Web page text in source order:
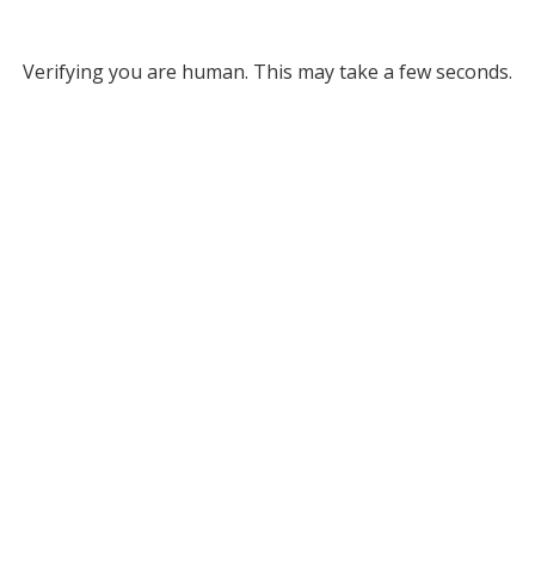
Verifying you are human. This may take a few seconds.